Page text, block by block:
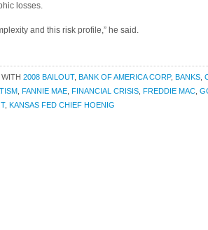
losses.
and this risk profile,” he said.
2008 BAILOUT, BANK OF AMERICA CORP, BANKS
FANNIE MAE FINANCIAL CRISIS FREDDIE MAC
, KANSAS FED CHIEF HOENIG